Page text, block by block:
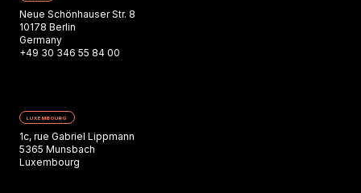
Neue Schönhauser Str. 8
10178 Berlin
Germany
+49 30 346 55 84 00
LUXEMBOURG
1c, rue Gabriel Lippmann
5365 Munsbach
Luxembourg